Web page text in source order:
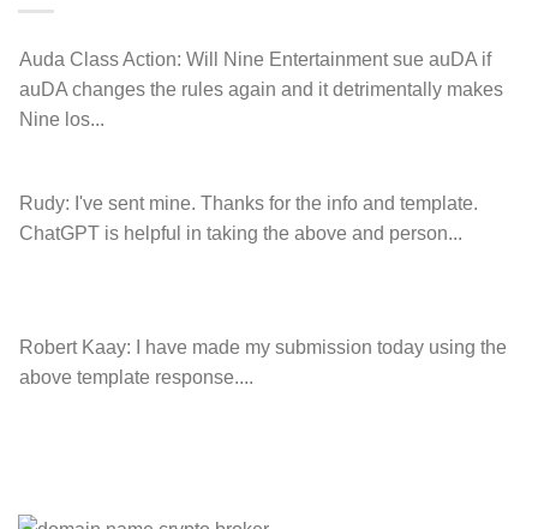
Auda Class Action: Will Nine Entertainment sue auDA if
auDA changes the rules again and it detrimentally makes
Nine los...
Rudy: I've sent mine. Thanks for the info and template.
ChatGPT is helpful in taking the above and person...
Robert Kaay:
I have made my submission today using the
above template response....
JOBS.com.au domain name and about 20,000 more